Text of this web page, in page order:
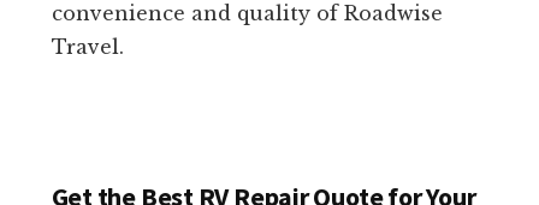
convenience and quality of Roadwise
Travel.
Get the Best RV Repair Quote for Your